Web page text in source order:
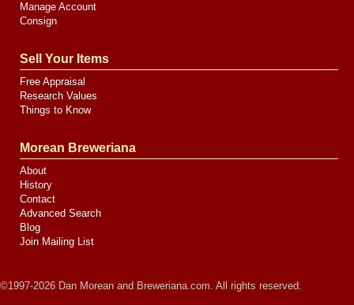
Manage Account
Consign
Sell Your Items
Free Appraisal
Research Values
Things to Know
Morean Breweriana
About
History
Contact
Advanced Search
Blog
Join Mailing List
©1997-2026 Dan Morean and Breweriana.com. All rights reserved.